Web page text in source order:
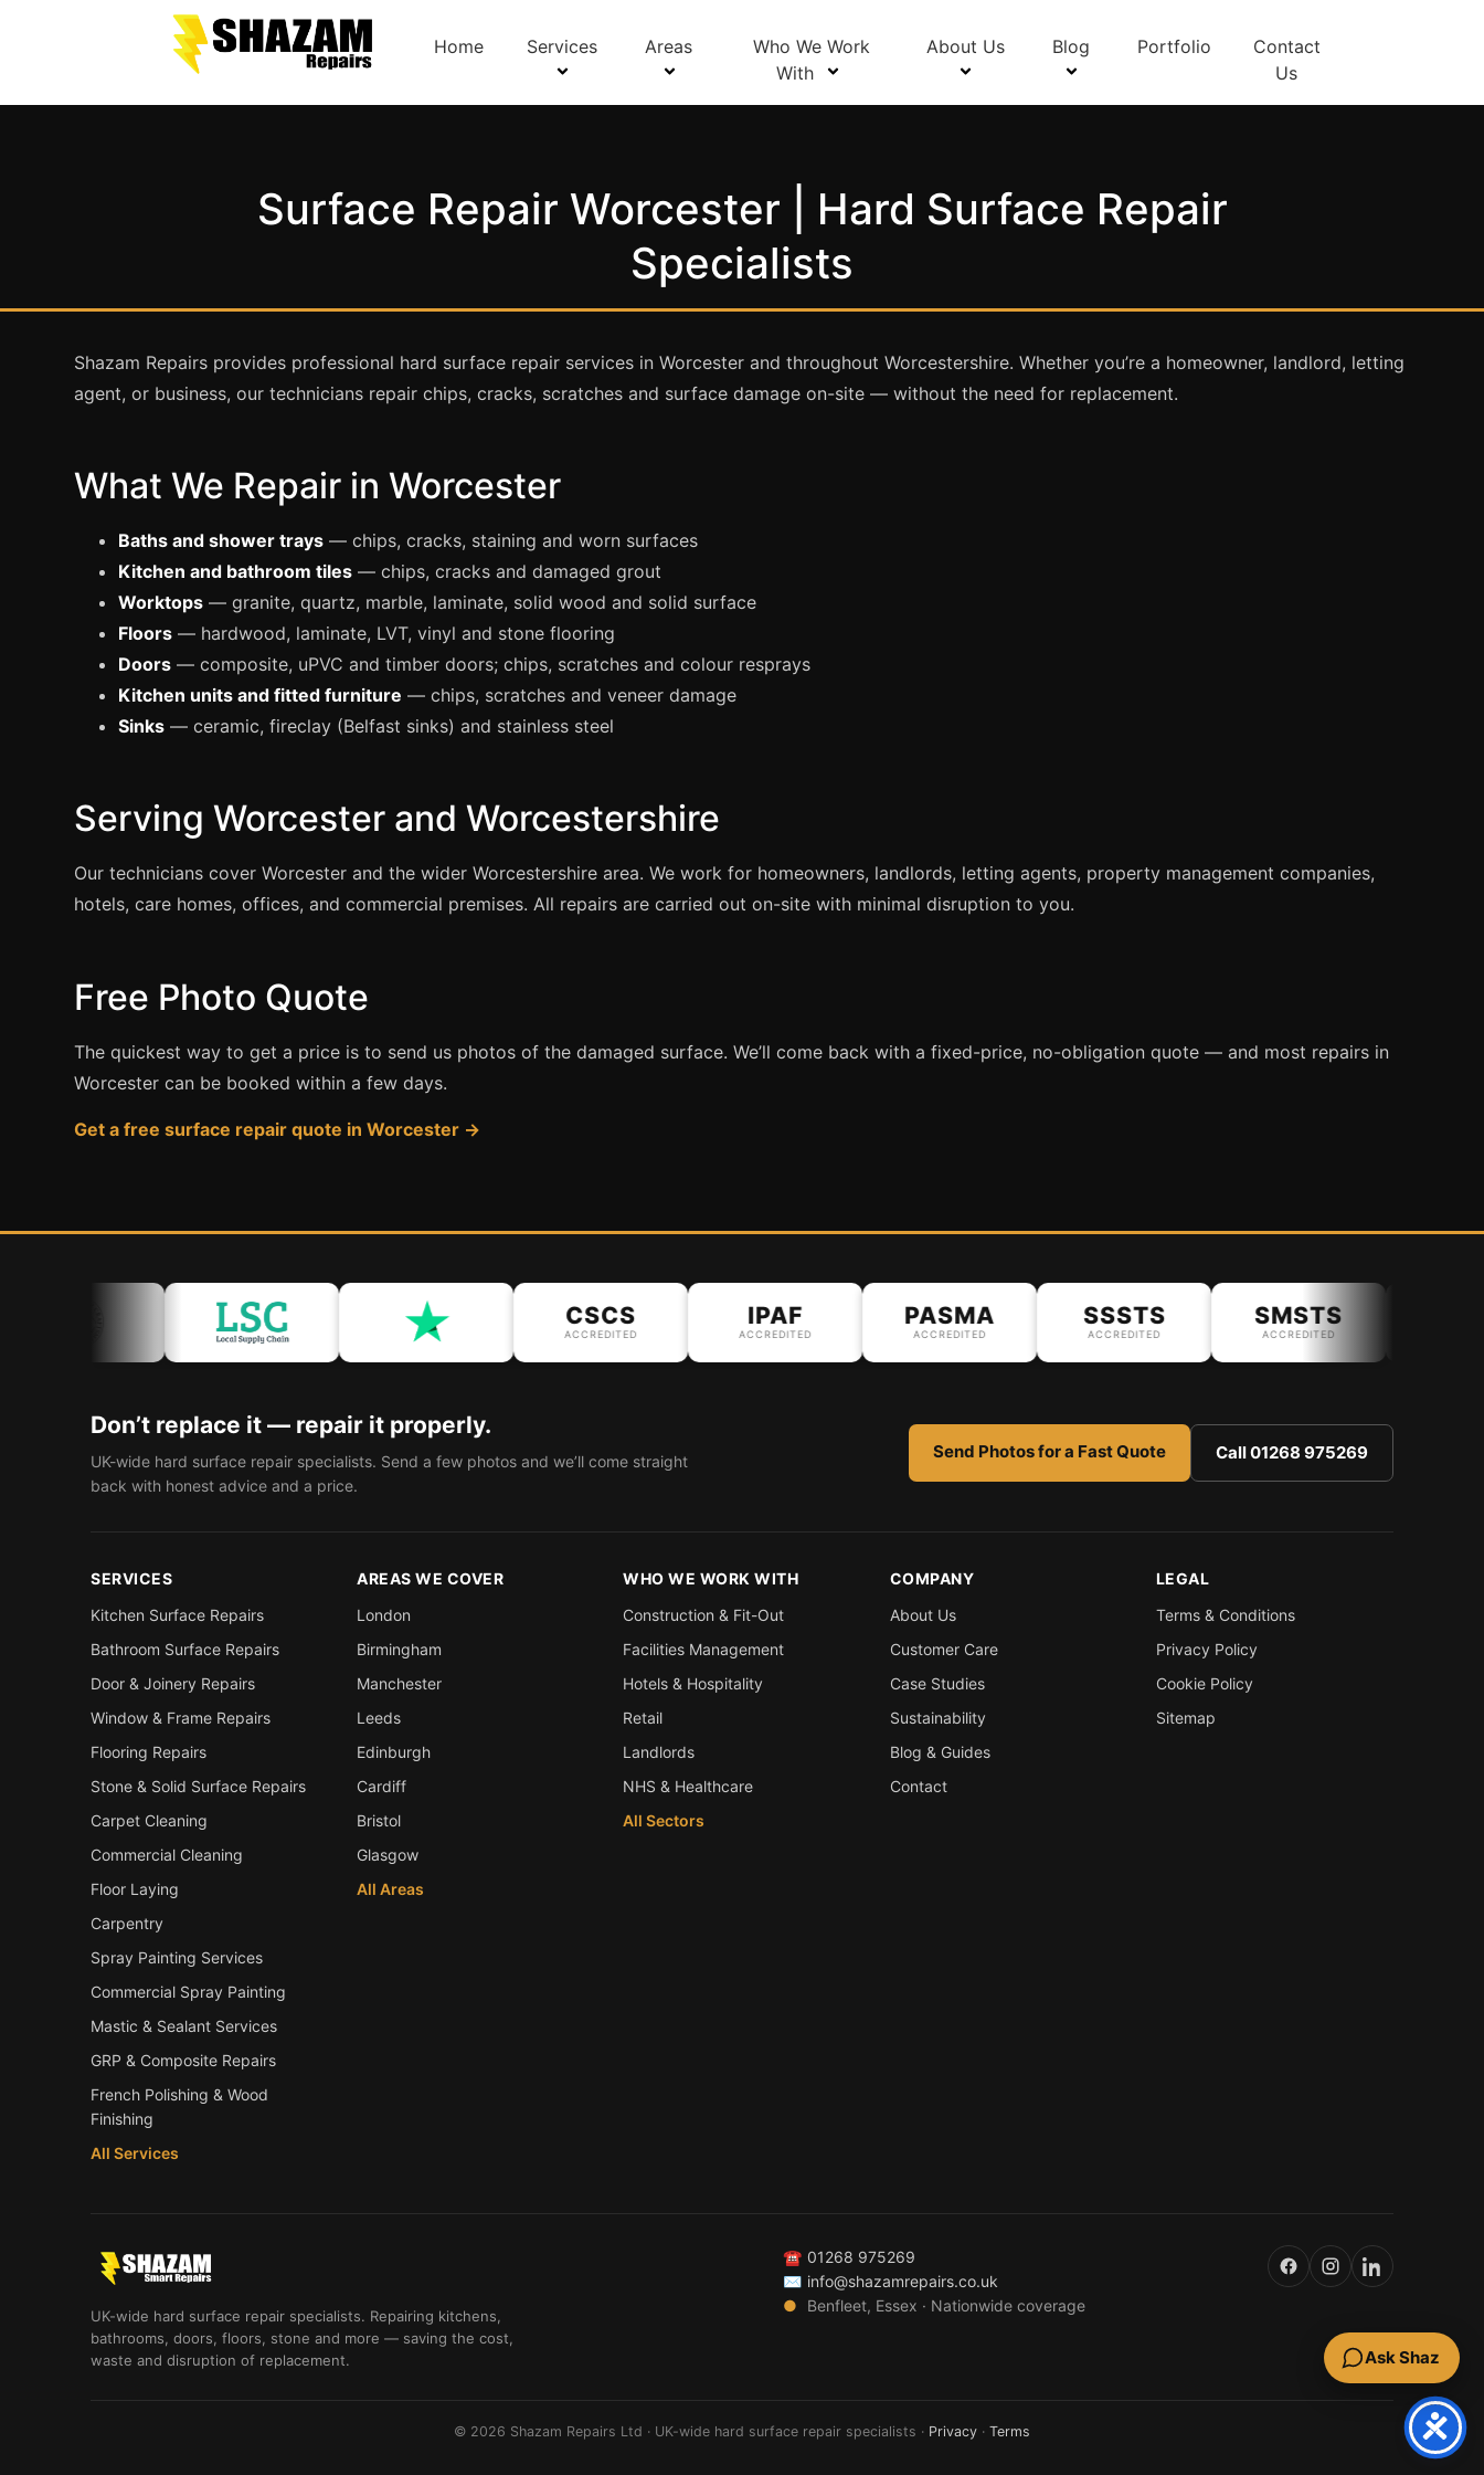
Home Services Areas
Who We Work
With
About Us Blog Portfolio
Contact
Us
Surface Repair Worcester | Hard Surface Repair
Specialists
Shazam Repairs provides professional hard surface repair services in Worcester and throughout Worcestershire. Whether you’re a homeowner, landlord, letting
agent, or business, our technicians repair chips, cracks, scratches and surface damage on-site — without the need for replacement.
What We Repair in Worcester
Baths and shower trays — chips, cracks, staining and worn surfaces
Kitchen and bathroom tiles — chips, cracks and damaged grout
Worktops — granite, quartz, marble, laminate, solid wood and solid surface
Floors — hardwood, laminate, LVT, vinyl and stone flooring
Doors — composite, uPVC and timber doors; chips, scratches and colour resprays
Kitchen units and fitted furniture — chips, scratches and veneer damage
Sinks — ceramic, fireclay (Belfast sinks) and stainless steel
Serving Worcester and Worcestershire
Our technicians cover Worcester and the wider Worcestershire area. We work for homeowners, landlords, letting agents, property management companies,
hotels, care homes, offices, and commercial premises. All repairs are carried out on-site with minimal disruption to you.
Free Photo Quote
The quickest way to get a price is to send us photos of the damaged surface. We’ll come back with a fixed-price, no-obligation quote — and most repairs in
Worcester can be booked within a few days.
Get a free surface repair quote in Worcester →
CSCS
ACCREDITED
IPAF
ACCREDITED
PASMA
ACCREDITED
SSSTS
ACCREDITED
SMSTS
ACCREDITED
Don’t replace it — repair it properly.
UK-wide hard surface repair specialists. Send a few photos and we’ll come straight
back with honest advice and a price.
Send Photos for a Fast Quote Call 01268 975269
SERVICES
Kitchen Surface Repairs
Bathroom Surface Repairs
Door & Joinery Repairs
Window & Frame Repairs
Flooring Repairs
Stone & Solid Surface Repairs
Carpet Cleaning
Commercial Cleaning
Floor Laying
Carpentry
Spray Painting Services
Commercial Spray Painting
Mastic & Sealant Services
GRP & Composite Repairs
French Polishing & Wood
Finishing
All Services
AREAS WE COVER
London
Birmingham
Manchester
Leeds
Edinburgh
Cardiff
Bristol
Glasgow
All Areas
WHO WE WORK WITH
Construction & Fit-Out
Facilities Management
Hotels & Hospitality
Retail
Landlords
NHS & Healthcare
All Sectors
COMPANY
About Us
Customer Care
Case Studies
Sustainability
Blog & Guides
Contact
LEGAL
Terms & Conditions
Privacy Policy
Cookie Policy
Sitemap
UK-wide hard surface repair specialists. Repairing kitchens,
bathrooms, doors, floors, stone and more — saving the cost,
waste and disruption of replacement.
☎ 01268 975269
✉ info@shazamrepairs.co.uk
●
Benfleet, Essex · Nationwide coverage
© 2026 Shazam Repairs Ltd · UK-wide hard surface repair specialists · Privacy · Terms
Ask Shaz